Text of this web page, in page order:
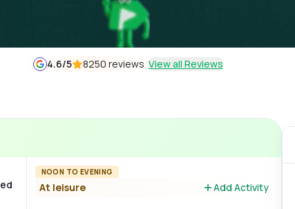
4.6/5 8250 reviews View all Reviews
NOON TO EVENING
At leisure Add Activity